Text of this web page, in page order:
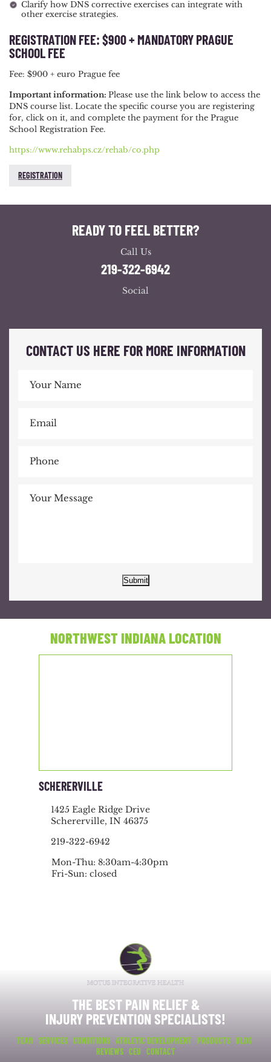
Clarify how DNS corrective exercises can integrate with
other exercise strategies.
REGISTRATION FEE: $900 + MANDATORY PRAGUE
SCHOOL FEE
Fee: $900 + euro Prague fee
Important information: Please use the link below to access the
DNS course list. Locate the specific course you are registering
for, click on it, and complete the payment for the Prague
School Registration Fee.
https://www.rehabps.cz/rehab/co.php
REGISTRATION
READY TO FEEL BETTER?
Call Us
219-322-6942
Social
CONTACT US HERE FOR MORE INFORMATION
Submit
NORTHWEST INDIANA LOCATION
SCHERERVILLE
1425 Eagle Ridge Drive
Schererville, IN 46375
219-322-6942
Mon-Thu: 8:30am-4:30pm
Fri-Sun: closed
THE BEST PAIN RELIEF &
INJURY PREVENTION SPECIALISTS!
TEAM SERVICES CONDITIONS ATHLETIC DEVELOPMENT PRODUCTS BLOG
REVIEWS CEU CONTACT